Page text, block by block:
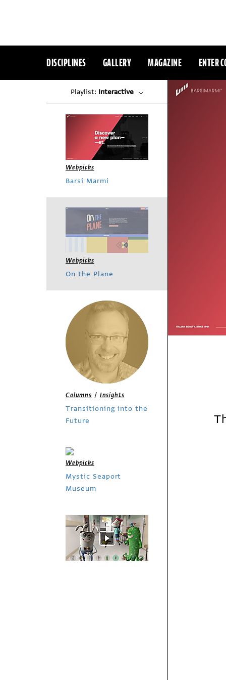
DISCIPLINES GALLERY MAGAZINE ENTER
Playlist: Interactive
Webpicks
Barsi Marmi
Webpicks
On the Plane
Columns / Insights
Transitioning into the
Future
Webpicks
Mystic Seaport
Museum